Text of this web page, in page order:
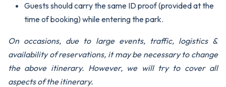
Guests should carry the same ID proof (provided at the
time of booking) while entering the park.
On occasions, due to large events, traffic, logistics &
availability of reservations, it may be necessary to change
the above itinerary. However, we will try to cover all
aspects of the itinerary.